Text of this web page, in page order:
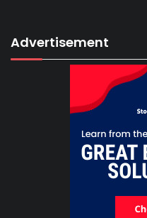
Advertisement